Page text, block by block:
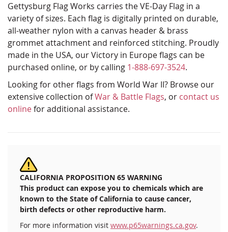
Gettysburg Flag Works carries the VE-Day Flag in a
variety of sizes. Each flag is digitally printed on durable,
all-weather nylon with a canvas header & brass
grommet attachment and reinforced stitching. Proudly
made in the USA, our Victory in Europe flags can be
purchased online, or by calling 1-888-697-3524.
Looking for other flags from World War II? Browse our
extensive collection ofWar & Battle Flags, or contact us
onlinefor additional assistance.
CALIFORNIA PROPOSITION 65 WARNING
This product can expose you to chemicals which are
known to the State of California to cause cancer,
birth defects or other reproductive harm.
For more information visit www.p65warnings.ca.gov.